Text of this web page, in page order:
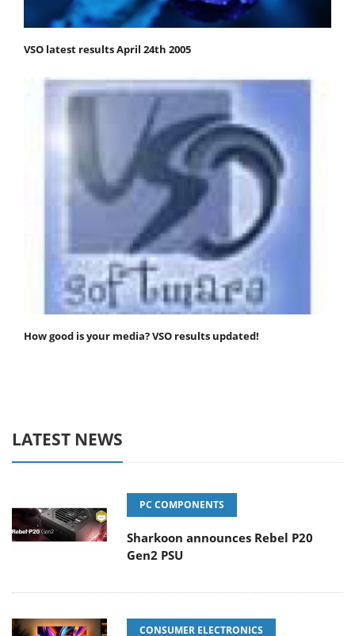
VSO latest results April 24th 2005
How good is your media? VSO results updated!
LATEST NEWS
PC COMPONENTS
Sharkoon announces Rebel P20
Gen2 PSU
CONSUMER ELECTRONICS